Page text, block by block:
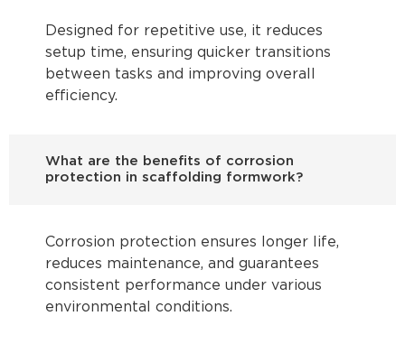
Designed for repetitive use, it reduces
setup time, ensuring quicker transitions
between tasks and improving overall
efficiency.
What are the benefits of corrosion
protection in scaffolding formwork?
Corrosion protection ensures longer life,
reduces maintenance, and guarantees
consistent performance under various
environmental conditions.